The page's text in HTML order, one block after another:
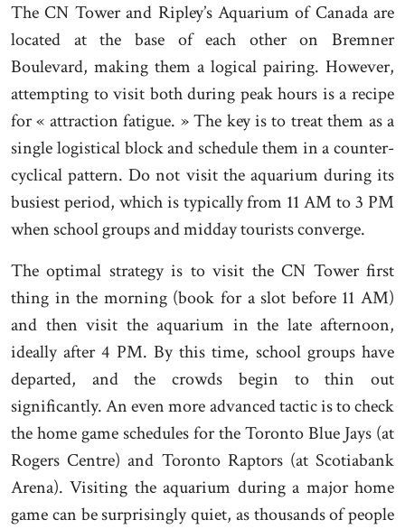
The CN Tower and Ripley’s Aquarium of Canada are
located at the base of each other on Bremner
Boulevard, making them a logical pairing. However,
attempting to visit both during peak hours is a recipe
for « attraction fatigue. » The key is to treat them as a
single logistical block and schedule them in a counter-
cyclical pattern. Do not visit the aquarium during its
busiest period, which is typically from 11 AM to 3 PM
when school groups and midday tourists converge.
The optimal strategy is to visit the CN Tower first
thing in the morning (book for a slot before 11 AM)
and then visit the aquarium in the late afternoon,
ideally after 4 PM. By this time, school groups have
departed, and the crowds begin to thin out
significantly. An even more advanced tactic is to check
the home game schedules for the Toronto Blue Jays (at
Rogers Centre) and Toronto Raptors (at Scotiabank
Arena). Visiting the aquarium during a major home
game can be surprisingly quiet, as thousands of people